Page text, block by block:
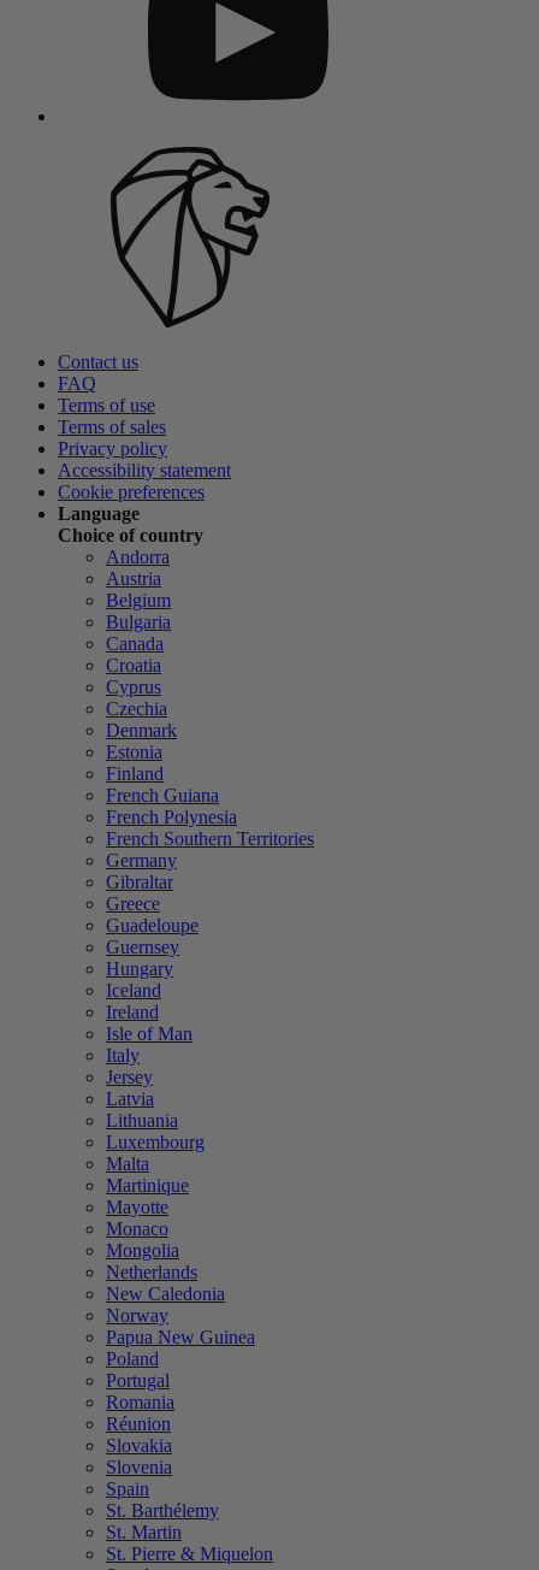
Contact us
FAQ
Terms of use
Terms of sales
Privacy policy
Accessibility statement
Cookie preferences
Language
Choice of country
Andorra
Austria
Belgium
Bulgaria
Canada
Croatia
Cyprus
Czechia
Denmark
Estonia
Finland
French Guiana
French Polynesia
French Southern Territories
Germany
Gibraltar
Greece
Guadeloupe
Guernsey
Hungary
Iceland
Ireland
Isle of Man
Italy
Jersey
Latvia
Lithuania
Luxembourg
Malta
Martinique
Mayotte
Monaco
Mongolia
Netherlands
New Caledonia
Norway
Papua New Guinea
Poland
Portugal
Romania
Réunion
Slovakia
Slovenia
Spain
St. Barthélemy
St. Martin
St. Pierre & Miquelon